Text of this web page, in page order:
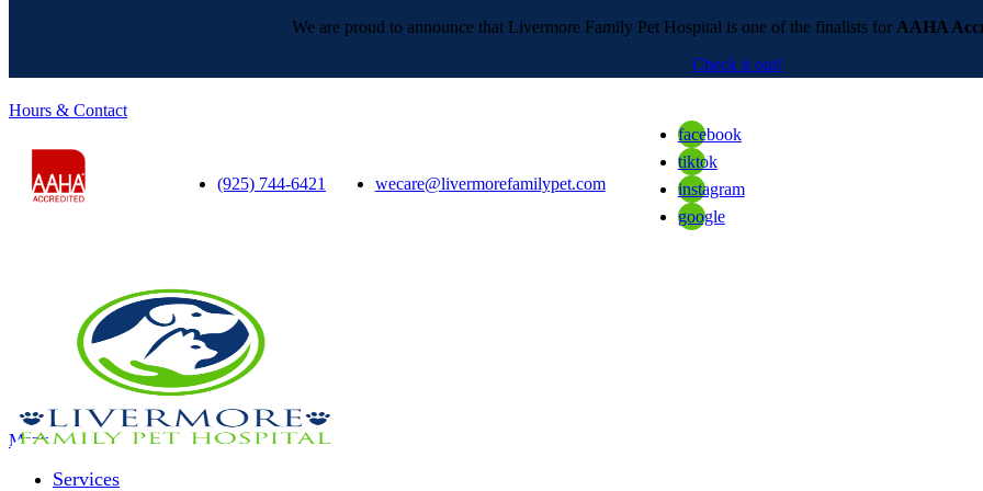
We are proud to announce that Livermore Family Pet Hospital is one of the finalists for AAHA
Check it out!
Hours & Contact
(925) 744-6421 wecare@livermorefamilypet.com
facebook
tiktok
instagram
google
Main
Menu
Services